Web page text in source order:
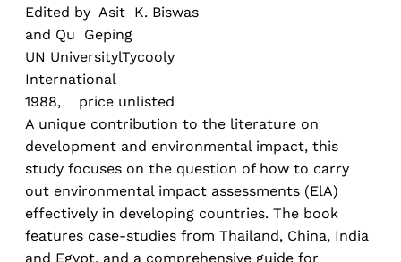
Edited by Asit K. Biswas
and Qu Geping
UN UniversitylTycooly
International
1988, price unlisted
A unique contribution to the literature on
development and environmental impact, this
study focuses on the question of how to carry
out environmental impact assessments (ElA)
effectively in developing countries. The book
features case-studies from Thailand, China, India
and Egypt, and a comprehensive guide for